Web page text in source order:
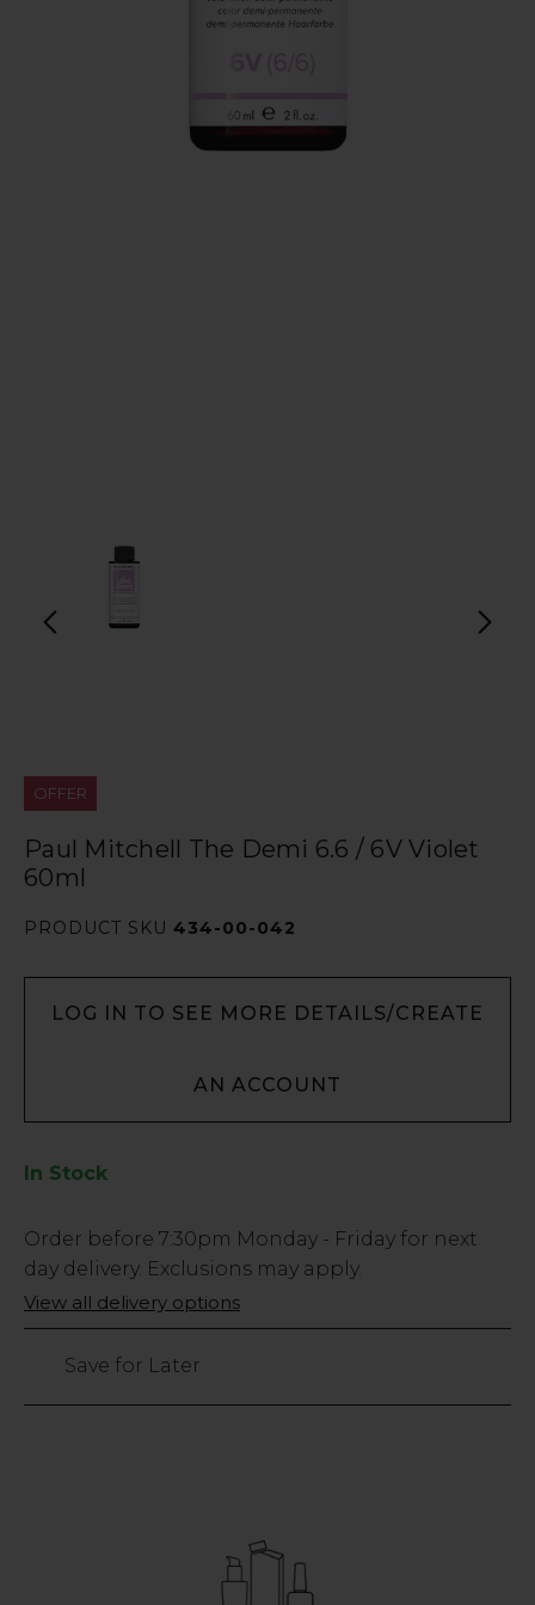
OFFER
Paul Mitchell The Demi 6.6 / 6V Violet
60ml
PRODUCT SKU 434-00-042
LOG IN TO SEE MORE DETAILS/CREATE
AN ACCOUNT
In Stock
Low
Stock
Only
72
Order before 7:30pm Monday - Friday for next
day delivery. Exclusions may apply.
View all delivery options
Save for Later